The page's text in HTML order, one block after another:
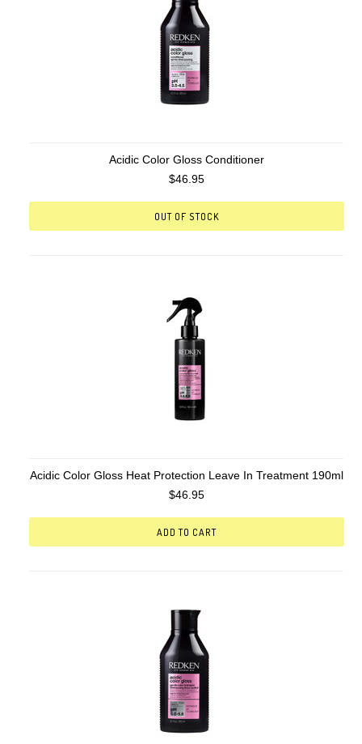
Acidic Color Gloss Conditioner
$46.95
OUT OF STOCK
Acidic Color Gloss Heat Protection Leave In Treatment 190ml
$46.95
ADD TO CART